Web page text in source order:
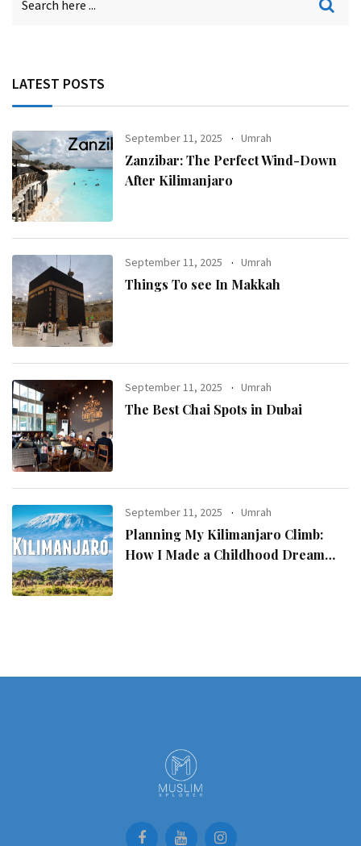
LATEST POSTS
September 11, 2025 Umrah
Zanzibar: The Perfect Wind-Down
After Kilimanjaro
September 11, 2025 Umrah
Things To see In Makkah
September 11, 2025 Umrah
The Best Chai Spots in Dubai
September 11, 2025 Umrah
Planning My Kilimanjaro Climb:
How I Made a Childhood Dream